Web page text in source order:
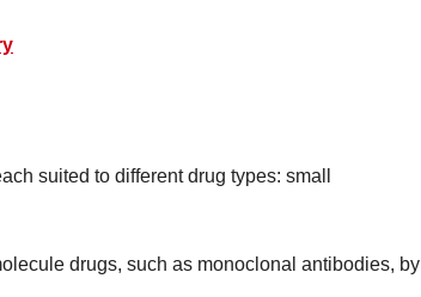
suited to different drug types: small
drugs, such as monoclonal antibodies, by